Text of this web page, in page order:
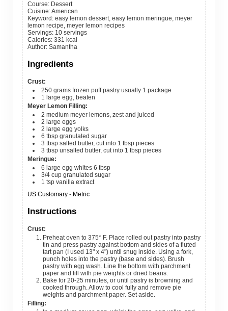
Course: Dessert
Cuisine:American
Keyword: easy lemon dessert, easy lemon meringue, meyer
lemon recipe, meyer lemon recipes
Servings: 10 servings
Calories: 331 kcal
Author: Samantha
Ingredients
Crust:
250 grams frozen puff pastry usually 1 package
1 large egg, beaten
Meyer Lemon Filling:
2 medium meyer lemons, zest and juiced
2 large eggs
2 large egg yolks
6 tbsp granulated sugar
3 tbsp salted butter, cut into 1 tbsp pieces
3 tbsp unsalted butter, cut into 1 tbsp pieces
Meringue:
6 large egg whites 6 tbsp
3/4 cup granulated sugar
1 tsp vanilla extract
US Customary- Metric
Instructions
Crust:
Preheat oven to 375* F. Place rolled out pastry into pastry
tin and press pastry against bottom and sides of a fluted
tart pan (I used 13" x 4") until snug inside. Using a fork,
punch holes into the pastry (base and sides). Brush
pastry with egg wash. Line the bottom with parchment
paper and fill with pie weights or dried beans.
Bake for 20-25 minutes, or until pastry is browning and
cooked through. Allow to cool fully and remove pie
weights and parchment paper. Set aside.
Filling: